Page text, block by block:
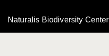
Naturalis Biodiversity Center